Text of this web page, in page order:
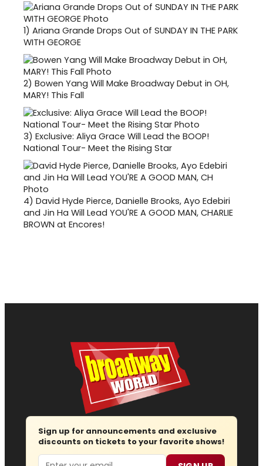
1) Ariana Grande Drops Out of SUNDAY IN THE PARK
WITH GEORGE
2) Bowen Yang Will Make Broadway Debut in OH,
MARY! This Fall
3) Exclusive: Aliya Grace Will Lead the BOOP!
National Tour- Meet the Rising Star
4) David Hyde Pierce, Danielle Brooks, Ayo Edebiri
and Jin Ha Will Lead YOU'RE A GOOD MAN, CHARLIE
BROWN at Encores!
Sign up for announcements and exclusive
discounts on tickets to your favorite shows!
Email